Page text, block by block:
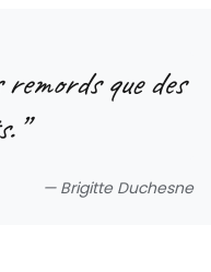
que des
”
— Brigitte Duchesne